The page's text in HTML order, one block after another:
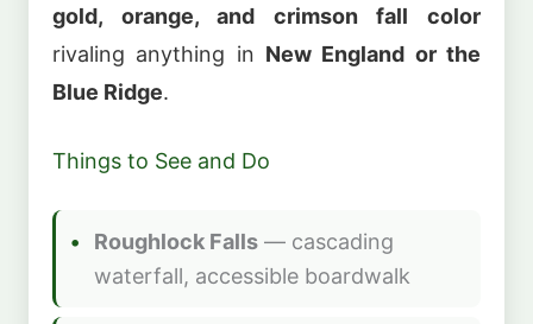
gold, orange, and crimson fall color
rivaling anything in New England or the
Blue Ridge.
Things to See and Do
Roughlock Falls — cascading
waterfall, accessible boardwalk